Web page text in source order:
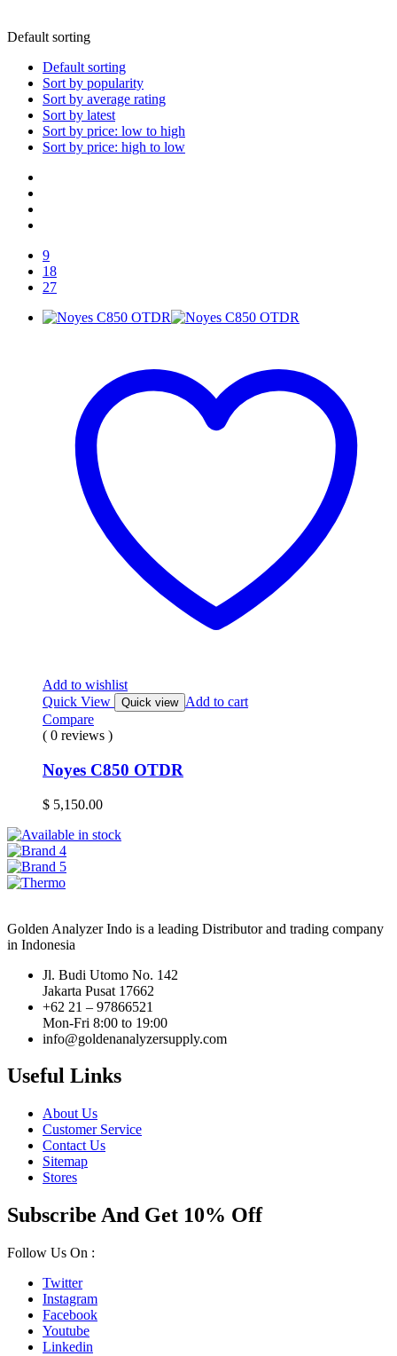
Default sorting
Default sorting
Sort by popularity
Sort by average rating
Sort by latest
Sort by price: low to high
Sort by price: high to low
9
18
27
Add to wishlist
Quick View
Quick view Add to cart
Compare
( 0 reviews )
Noyes C850 OTDR
$ 5,150.00
Golden Analyzer Indo is a leading Distributor and trading company
in Indonesia
Jl. Budi Utomo No. 142
Jakarta Pusat 17662
+62 21 – 97866521
Mon-Fri 8:00 to 19:00
info@goldenanalyzersupply.com
Useful Links
About Us
Customer Service
Contact Us
Sitemap
Stores
Subscribe And Get 10% Off
Follow Us On :
Twitter
Instagram
Facebook
Youtube
Linkedin